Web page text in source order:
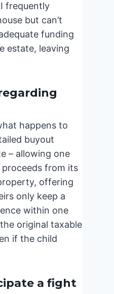
frequently
but can’t
funding
estate, leaving
happens to
buyout
– allowing one
from its
offering
only keep a
within one
original taxable
if the child
a fight